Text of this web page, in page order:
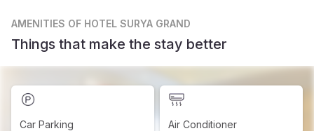
AMENITIES OF HOTEL SURYA GRAND
Things that make the stay better
Car Parking Air Conditioner